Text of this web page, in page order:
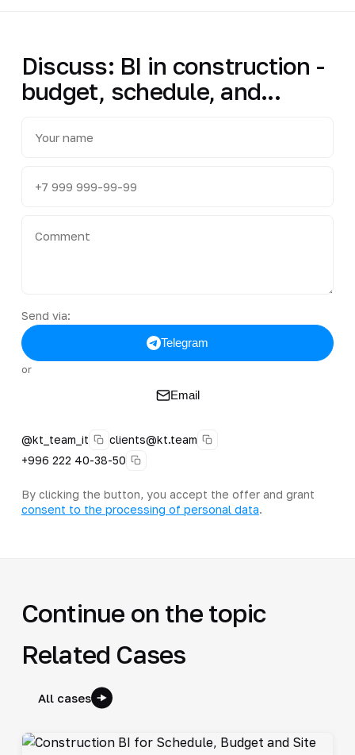
Discuss: BI in construction -
budget, schedule, and...
Send via:
Telegram
or
Email
@kt_team_it
clients@kt.team
+996 222 40-38-50
By clicking the button, you accept the offer and grant
consent to the processing of personal data.
Continue on the topic
Related Cases
All cases